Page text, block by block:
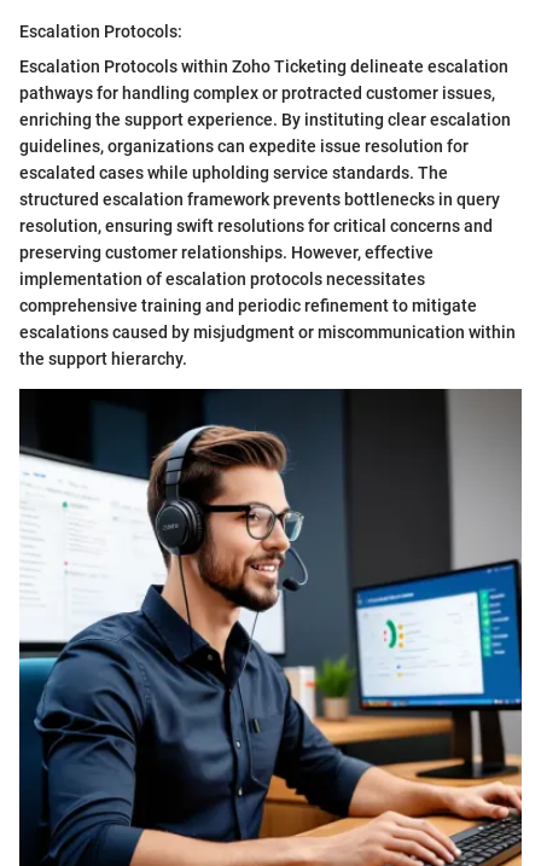
Escalation Protocols:
Escalation Protocols within Zoho Ticketing delineate escalation
pathways for handling complex or protracted customer issues,
enriching the support experience. By instituting clear escalation
guidelines, organizations can expedite issue resolution for
escalated cases while upholding service standards. The
structured escalation framework prevents bottlenecks in query
resolution, ensuring swift resolutions for critical concerns and
preserving customer relationships. However, effective
implementation of escalation protocols necessitates
comprehensive training and periodic refinement to mitigate
escalations caused by misjudgment or miscommunication within
the support hierarchy.